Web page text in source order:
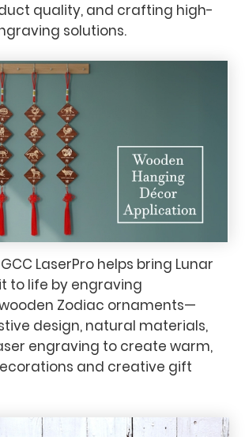
quality, and crafting high-
solutions.
LaserPro helps bring Lunar
to life by engraving
Zodiac ornaments—
design, natural materials,
engraving to create warm,
and creative gift